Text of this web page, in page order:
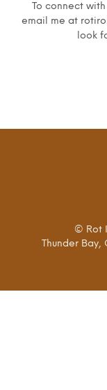
To connect
email me at
look
© Rot
Thunder Bay,